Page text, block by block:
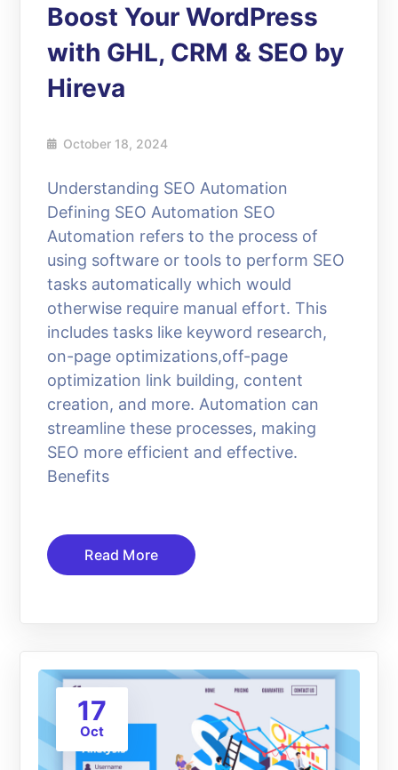
Boost Your WordPress
with GHL, CRM & SEO by
Hireva
October 18, 2024
Understanding SEO Automation
Defining SEO Automation SEO
Automation refers to the process of
using software or tools to perform SEO
tasks automatically which would
otherwise require manual effort. This
includes tasks like keyword research,
on-page optimizations,off-page
optimization link building, content
creation, and more. Automation can
streamline these processes, making
SEO more efficient and effective.
Benefits
Read More
17
Oct